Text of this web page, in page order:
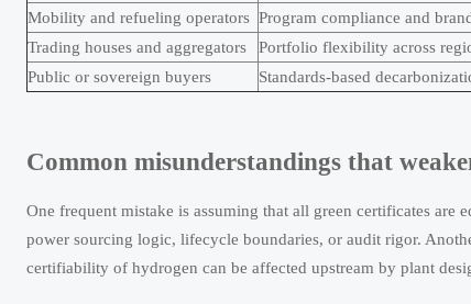
Mobility and refueling operators Program compliance and
Trading houses and aggregators
Portfolio flexibility across
Public or sovereign buyers
Standards-based
Common misunderstandings that
One frequent mistake is assuming that all green certificates
power sourcing logic, lifecycle boundaries, or audit rigor.
certifiability of hydrogen can be affected upstream by plant